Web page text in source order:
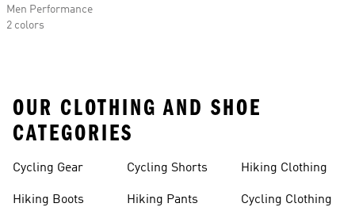
Men Performance
2 colors
OUR CLOTHING AND SHOE
CATEGORIES
Cycling Gear
Hiking Boots
Cycling Shorts
Hiking Pants
Hiking Clothing
Cycling Clothing